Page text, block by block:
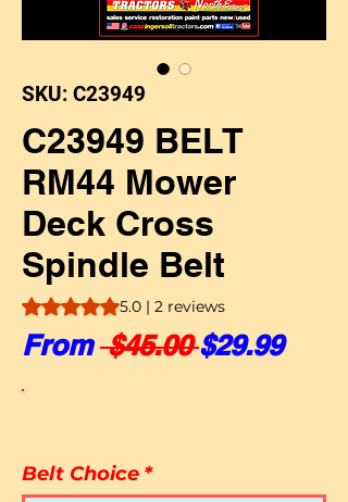
SKU: C23949
C23949 BELT
RM44 Mower
Deck Cross
Spindle Belt
Rating is 5.0 out of five stars based on 2
5.0 | 2 reviews
From $45.00 Regular
$29.99Sale
Belt Choice *